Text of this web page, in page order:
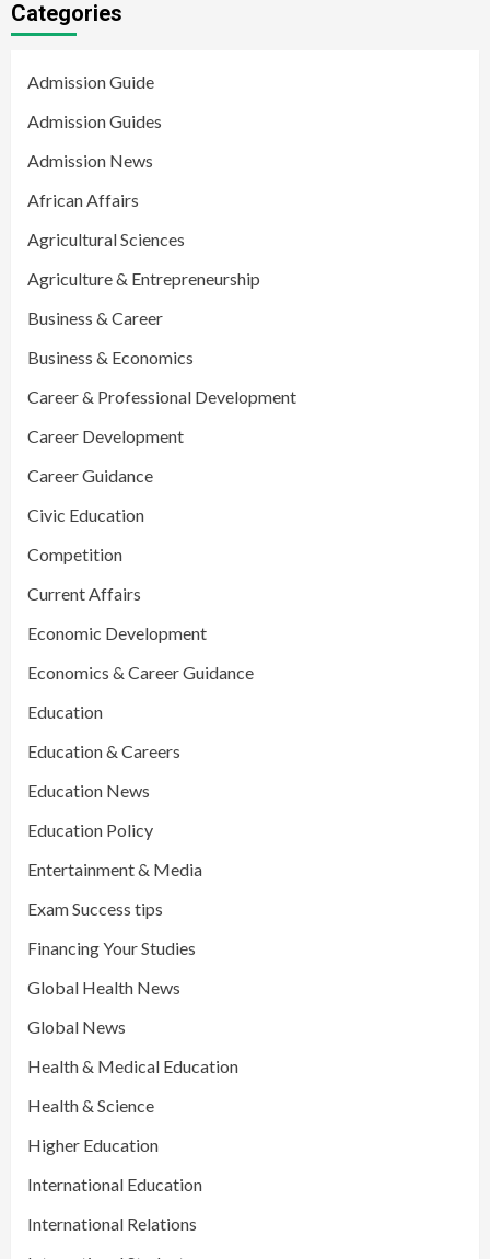
Categories
Admission Guide
Admission Guides
Admission News
African Affairs
Agricultural Sciences
Agriculture & Entrepreneurship
Business & Career
Business & Economics
Career & Professional Development
Career Development
Career Guidance
Civic Education
Competition
Current Affairs
Economic Development
Economics & Career Guidance
Education
Education & Careers
Education News
Education Policy
Entertainment & Media
Exam Success tips
Financing Your Studies
Global Health News
Global News
Health & Medical Education
Health & Science
Higher Education
International Education
International Relations